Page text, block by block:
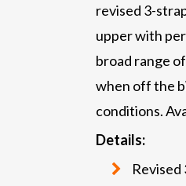
revised 3-
upper with
broad range
when off the
conditions.
Details: